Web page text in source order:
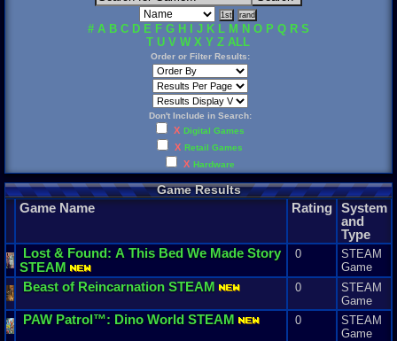
# A B C D E F G H J K L M N O P Q R S
T U V W X Y Z ALL
Order or Filter Results:
Don't Include in Search:
X Digital Games
X Retail Games
X Hardware
Game Results
Game Name Rating System
and
Type
Lost & Found: A This Bed We Made Story
STEAM
0
STEAM
Game
Beast of Reincarnation STEAM 0
STEAM
Game
PAW Patrol™: Dino World STEAM 0
STEAM
Game